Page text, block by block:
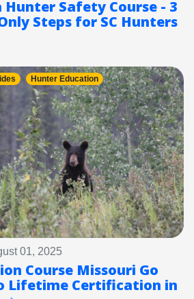
Safety Course - 3
Steps for SC Hunters
Hunter Education
01, 2025
Course Missouri Go
Lifetime Certification in